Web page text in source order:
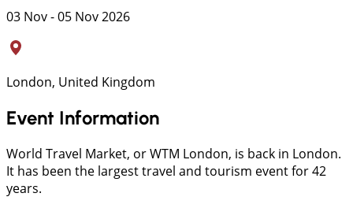
03 Nov - 05 Nov 2026
London, United Kingdom
Event Information
World Travel Market, or WTM London, is back in London.
It has been the largest travel and tourism event for 42
years.